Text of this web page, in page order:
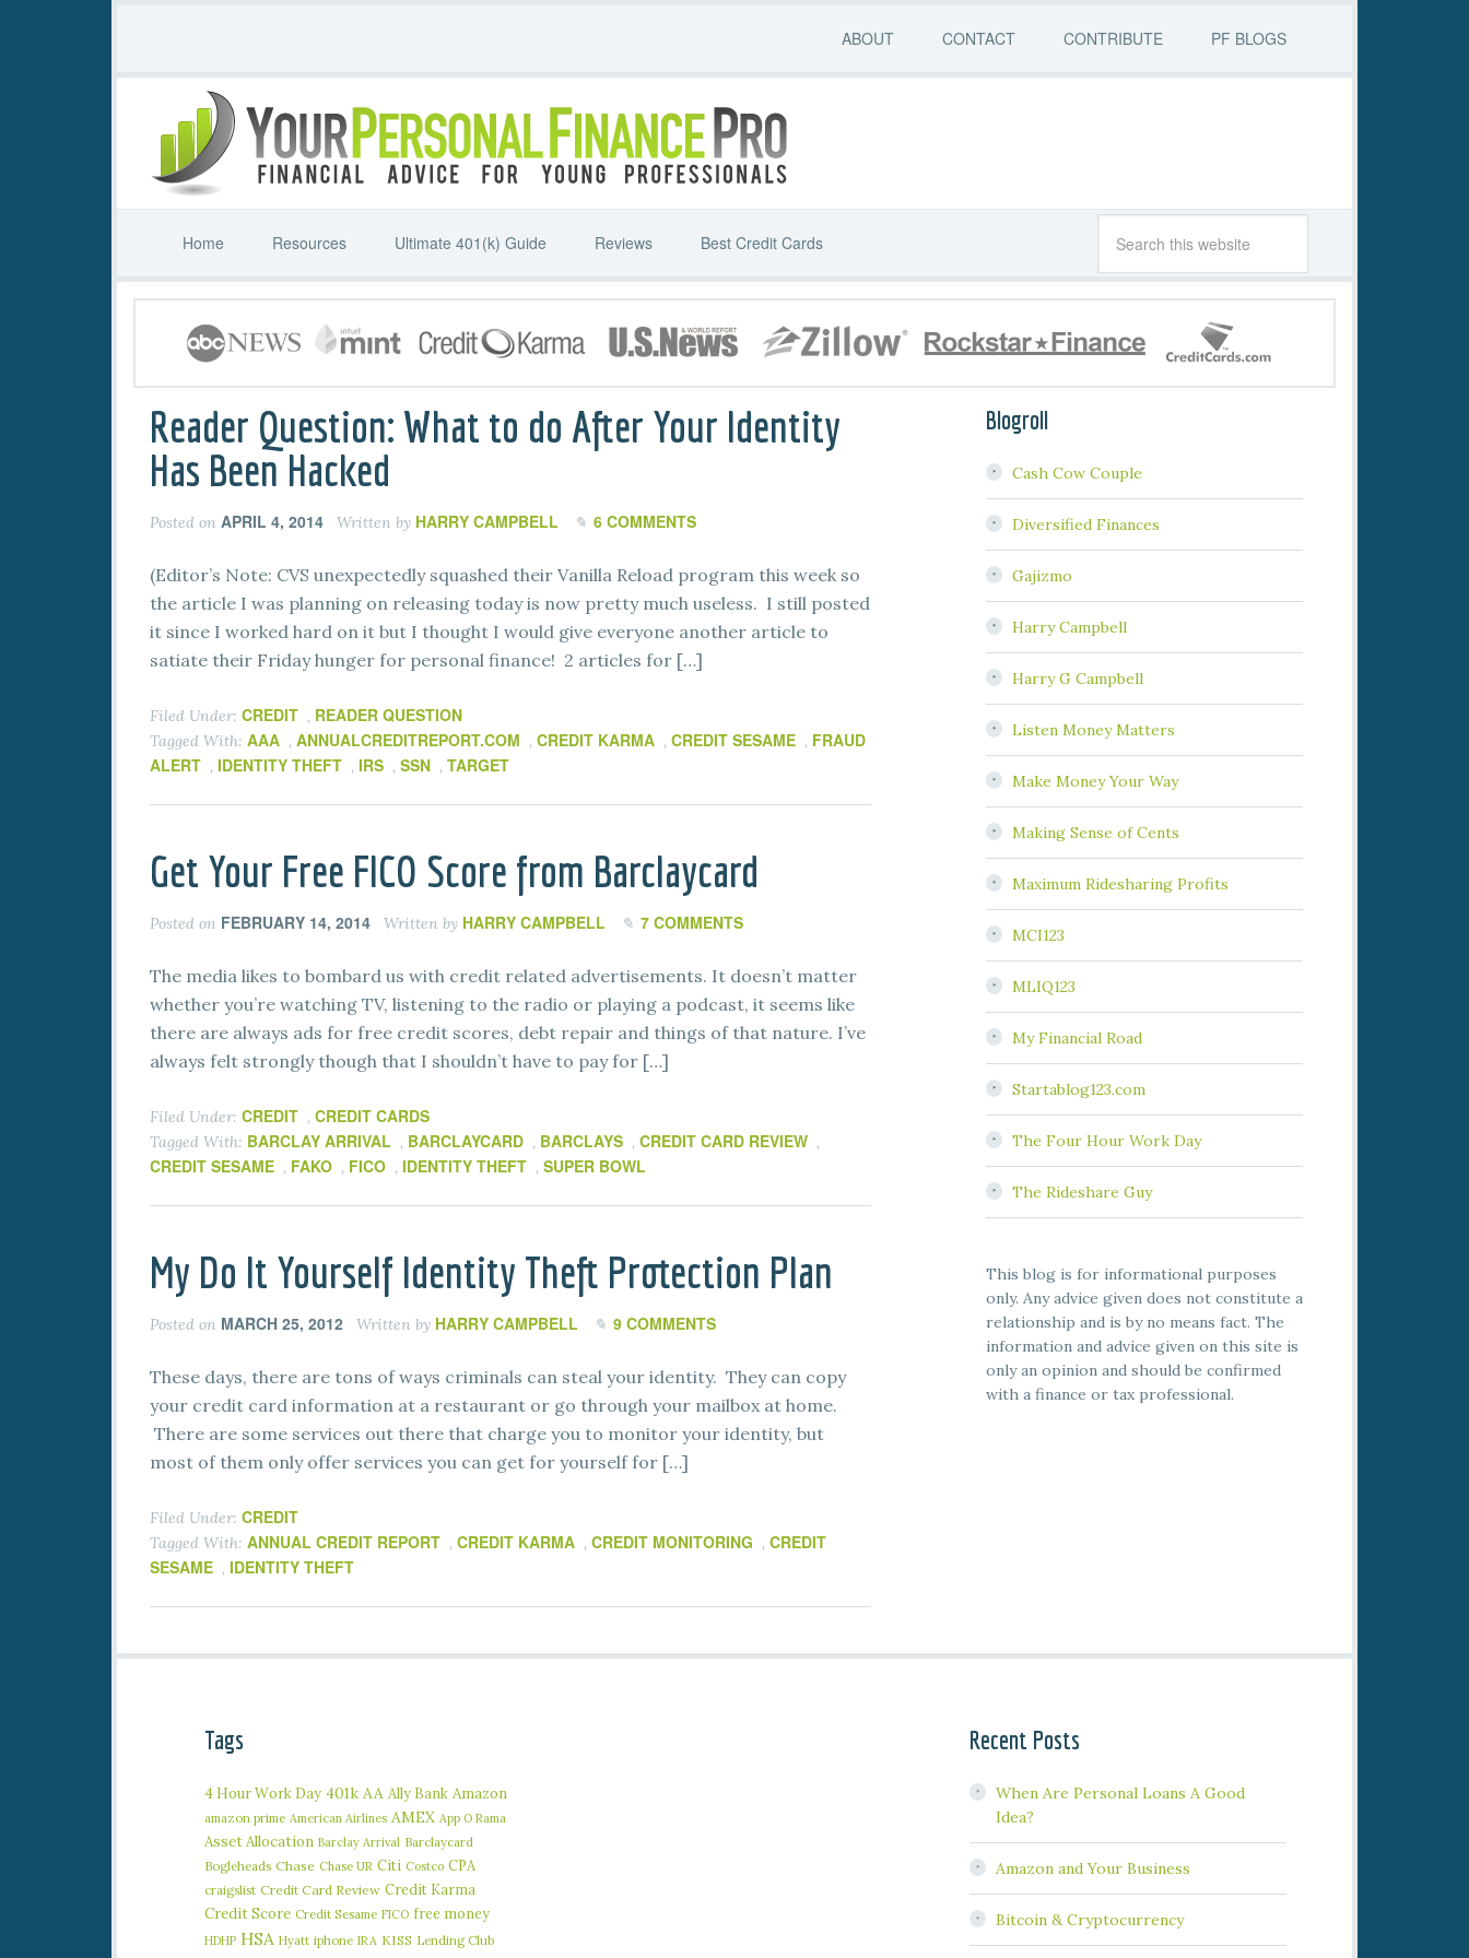
ABOUT CONTACT CONTRIBUTE PF BLOGS
Home Resources Ultimate 401(k) Guide Reviews Best Credit Cards
Reader Question: What to do After Your Identity
Has Been Hacked
Posted on APRIL 4, 2014 Written by HARRY CAMPBELL 6 COMMENTS
(Editor’s Note: CVS unexpectedly squashed their Vanilla Reload program this week so
the article I was planning on releasing today is now pretty much useless. I still posted
it since I worked hard on it but I thought I would give everyone another article to
satiate their Friday hunger for personal finance! 2 articles for […]
Filed Under: CREDIT , READER QUESTION
Tagged With: AAA , ANNUALCREDITREPORT.COM , CREDIT KARMA , CREDIT SESAME , FRAUD
ALERT , IDENTITY THEFT , IRS , SSN , TARGET
Get Your Free FICO Score from Barclaycard
Posted on FEBRUARY 14, 2014 Written by HARRY CAMPBELL 7 COMMENTS
The media likes to bombard us with credit related advertisements. It doesn’t matter
whether you’re watching TV, listening to the radio or playing a podcast, it seems like
there are always ads for free credit scores, debt repair and things of that nature. I’ve
always felt strongly though that I shouldn’t have to pay for […]
Filed Under: CREDIT , CREDIT CARDS
Tagged With: BARCLAY ARRIVAL , BARCLAYCARD , BARCLAYS , CREDIT CARD REVIEW ,
CREDIT SESAME , FAKO , FICO , IDENTITY THEFT , SUPER BOWL
My Do It Yourself Identity Theft Protection Plan
Posted on MARCH 25, 2012 Written by HARRY CAMPBELL 9 COMMENTS
These days, there are tons of ways criminals can steal your identity. They can copy
your credit card information at a restaurant or go through your mailbox at home.
There are some services out there that charge you to monitor your identity, but
most of them only offer services you can get for yourself for […]
Filed Under: CREDIT
Tagged With: ANNUAL CREDIT REPORT , CREDIT KARMA , CREDIT MONITORING , CREDIT
SESAME , IDENTITY THEFT
Blogroll
Cash Cow Couple
Diversified Finances
Gajizmo
Harry Campbell
Harry G Campbell
Listen Money Matters
Make Money Your Way
Making Sense of Cents
Maximum Ridesharing Profits
MCI123
MLIQ123
My Financial Road
Startablog123.com
The Four Hour Work Day
The Rideshare Guy
This blog is for informational purposes
only. Any advice given does not constitute a
relationship and is by no means fact. The
information and advice given on this site is
only an opinion and should be confirmed
with a finance or tax professional.
Tags
4 Hour Work Day 401k AA Ally Bank Amazon
amazon prime American Airlines AMEX App O Rama
Asset Allocation Barclay Arrival Barclaycard
Bogleheads Chase Chase UR Citi Costco CPA
craigslist Credit Card Review Credit Karma
Credit Score Credit Sesame FICO free money
HDHP HSA Hyatt iphone IRA KISS Lending Club
Recent Posts
When Are Personal Loans A Good
Idea?
Amazon and Your Business
Bitcoin & Cryptocurrency